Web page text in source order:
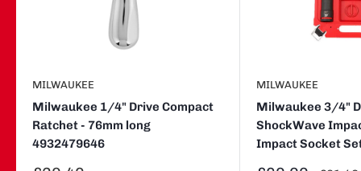
MILWAUKEE
Milwaukee 1/4" Drive Compact
Ratchet - 76mm long
4932479646
MILWAUKEE
Milwaukee 3/4"
ShockWave
Impact Socket